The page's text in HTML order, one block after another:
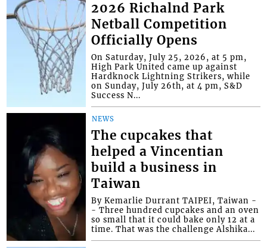
2026 Richalnd Park
Netball Competition
Officially Opens
On Saturday, July 25, 2026, at 5 pm,
High Park United came up against
Hardknock Lightning Strikers, while
on Sunday, July 26th, at 4 pm, S&D
Success N...
NEWS
The cupcakes that
helped a Vincentian
build a business in
Taiwan
By Kemarlie Durrant TAIPEI, Taiwan -
- Three hundred cupcakes and an oven
so small that it could bake only 12 at a
time. That was the challenge Alshika...